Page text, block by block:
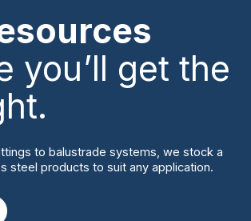
you’ll get the
to balustrade systems, we stock a
steel products to suit any application.